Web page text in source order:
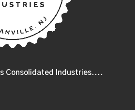
Consolidated Industries....